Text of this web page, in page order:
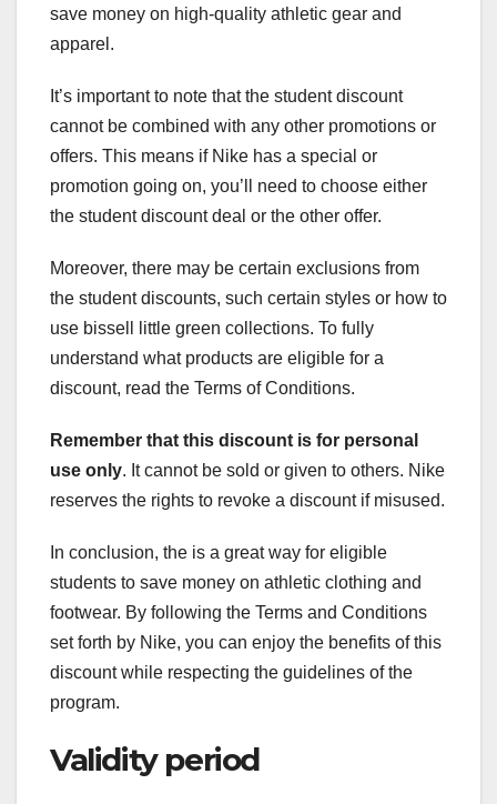
save money on high-quality athletic gear and
apparel.
It’s important to note that the student discount
cannot be combined with any other promotions or
offers. This means if Nike has a special or
promotion going on, you’ll need to choose either
the student discount deal or the other offer.
Moreover, there may be certain exclusions from
the student discounts, such certain styles or how to
use bissell little green collections. To fully
understand what products are eligible for a
discount, read the Terms of Conditions.
Remember that this discount is for personal
use only. It cannot be sold or given to others. Nike
reserves the rights to revoke a discount if misused.
In conclusion, the is a great way for eligible
students to save money on athletic clothing and
footwear. By following the Terms and Conditions
set forth by Nike, you can enjoy the benefits of this
discount while respecting the guidelines of the
program.
Validity period